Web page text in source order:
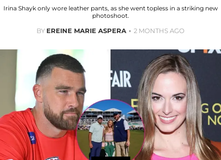
Irina Shayk only wore leather pants, as she went topless in a striking new
photoshoot.
BY EREINE MARIE ASPERA 2 MONTHS AGO